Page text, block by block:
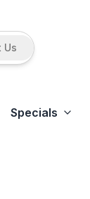
Us
Specials